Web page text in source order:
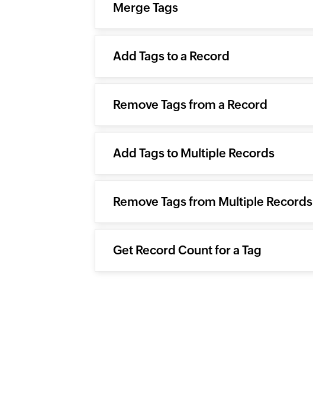
Merge Tags
Add Tags to a Record
Remove Tags from a Record
Add Tags to Multiple Records
Remove Tags from Multiple Records
Get Record Count for a Tag